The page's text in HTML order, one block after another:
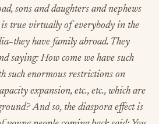
sons and daughters and nephews
is true virtually of everybody in the
have family abroad. They
saying: How come we have such
such enormous restrictions on
expansion, etc., etc., which are
And so, the diaspora effect is